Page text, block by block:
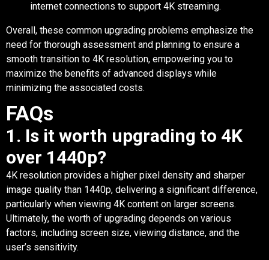
internet connections to support 4K streaming.
Overall, these common upgrading problems emphasize the
need for thorough assessment and planning to ensure a
smooth transition to 4K resolution, empowering you to
maximize the benefits of advanced displays while
minimizing the associated costs.
FAQs
1. Is it worth upgrading to 4K
over 1440p?
4K resolution provides a higher pixel density and sharper
image quality than 1440p, delivering a significant difference,
particularly when viewing 4K content on larger screens.
Ultimately, the worth of upgrading depends on various
factors, including screen size, viewing distance, and the
user’s sensitivity.